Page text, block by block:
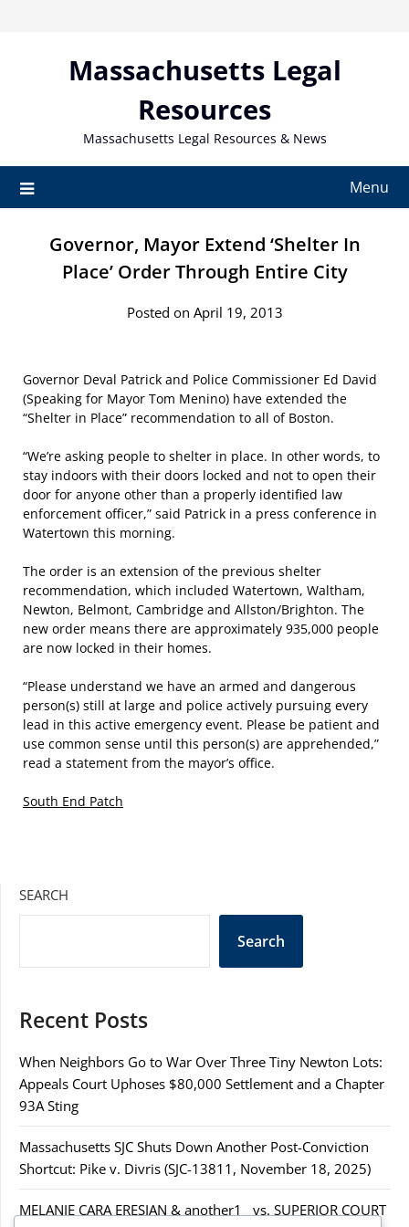
Massachusetts Legal
Resources
Massachusetts Legal Resources & News
Menu
Governor, Mayor Extend ‘Shelter In
Place’ Order Through Entire City
Posted on April 19, 2013
Governor Deval Patrick and Police Commissioner Ed David
(Speaking for Mayor Tom Menino) have extended the
“Shelter in Place” recommendation to all of Boston.
“We’re asking people to shelter in place. In other words, to
stay indoors with their doors locked and not to open their
door for anyone other than a properly identified law
enforcement officer,” said Patrick in a press conference in
Watertown this morning.
The order is an extension of the previous shelter
recommendation, which included Watertown, Waltham,
Newton, Belmont, Cambridge and Allston/Brighton. The
new order means there are approximately 935,000 people
are now locked in their homes.
“Please understand we have an armed and dangerous
person(s) still at large and police actively pursuing every
lead in this active emergency event. Please be patient and
use common sense until this person(s) are apprehended,”
read a statement from the mayor’s office.
South End Patch
SEARCH
Search
Recent Posts
When Neighbors Go to War Over Three Tiny Newton Lots:
Appeals Court Uphoses $80,000 Settlement and a Chapter
93A Sting
Massachusetts SJC Shuts Down Another Post-Conviction
Shortcut: Pike v. Divris (SJC-13811, November 18, 2025)
MELANIE CARA ERESIAN & another1 vs. SUPERIOR COURT